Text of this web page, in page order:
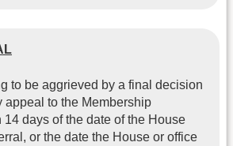
to be aggrieved by a final decision
appeal to the Membership
days of the date of the House
or the date the House or office